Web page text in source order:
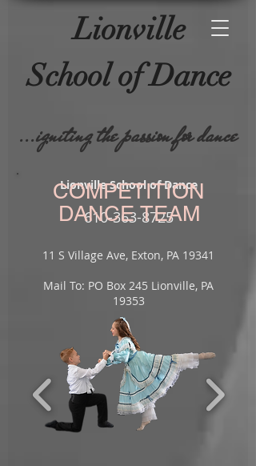
Lionville
School ofDance
...igniting the passion for dance
Lionville School of Dance
610-363-8725
11 S Village Ave, Exton, PA 19341
Mail To: PO Box 245 Lionville, PA
19353
COMPETITION
DANCE TEAM